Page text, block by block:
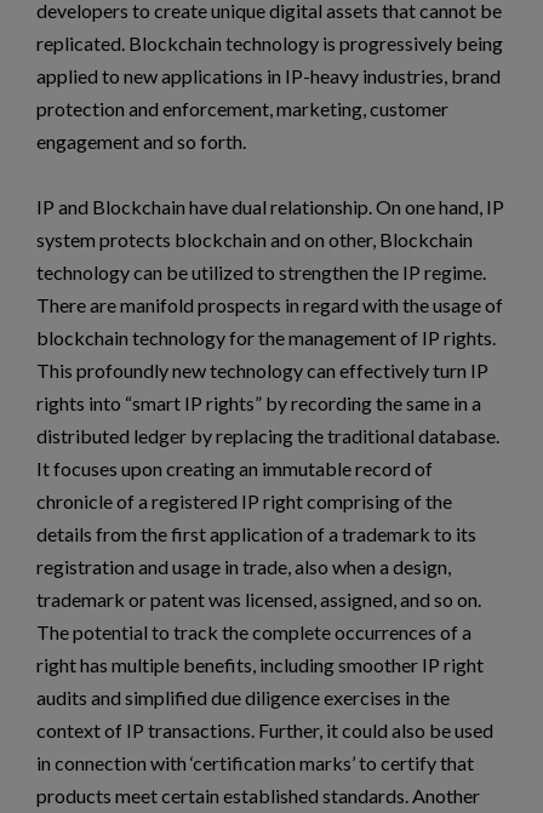
developers to create unique digital assets that cannot be
replicated. Blockchain technology is progressively being
applied to new applications in IP-heavy industries, brand
protection and enforcement, marketing, customer
engagement and so forth.
IP and Blockchain have dual relationship. On one hand, IP
system protects blockchain and on other, Blockchain
technology can be utilized to strengthen the IP regime.
There are manifold prospects in regard with the usage of
blockchain technology for the management of IP rights.
This profoundly new technology can effectively turn IP
rights into “smart IP rights” by recording the same in a
distributed ledger by replacing the traditional database.
It focuses upon creating an immutable record of
chronicle of a registered IP right comprising of the
details from the first application of a trademark to its
registration and usage in trade, also when a design,
trademark or patent was licensed, assigned, and so on.
The potential to track the complete occurrences of a
right has multiple benefits, including smoother IP right
audits and simplified due diligence exercises in the
context of IP transactions. Further, it could also be used
in connection with ‘certification marks’ to certify that
products meet certain established standards. Another